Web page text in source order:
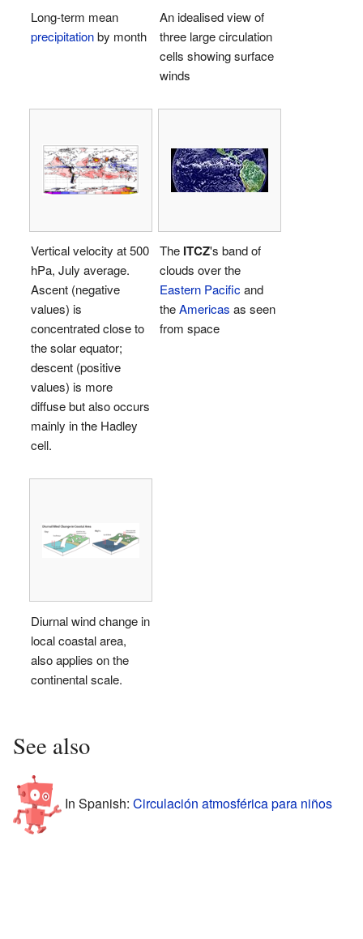
Long-term mean
precipitationby month
An idealised view of
three large circulation
cells showing surface
winds
Vertical velocity at 500
hPa, July average.
Ascent (negative
values) is
concentrated close to
the solar equator;
descent (positive
values) is more
diffuse but also occurs
mainly in the Hadley
cell.
The ITCZ's band of
clouds over the
Eastern Pacific and
theAmericas as seen
from space
Diurnal wind change in
local coastal area,
also applies on the
continental scale.
See also
In Spanish: Circulación atmosférica para niños